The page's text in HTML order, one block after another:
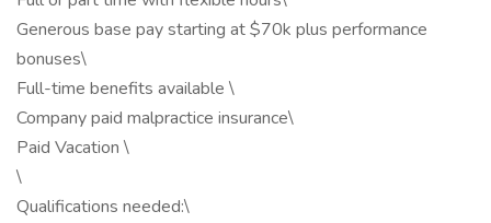
Generous base pay starting at $70k plus performance
bonuses\
Full-time benefits available \
Company paid malpractice insurance\
Paid Vacation \
\
Qualifications needed:\